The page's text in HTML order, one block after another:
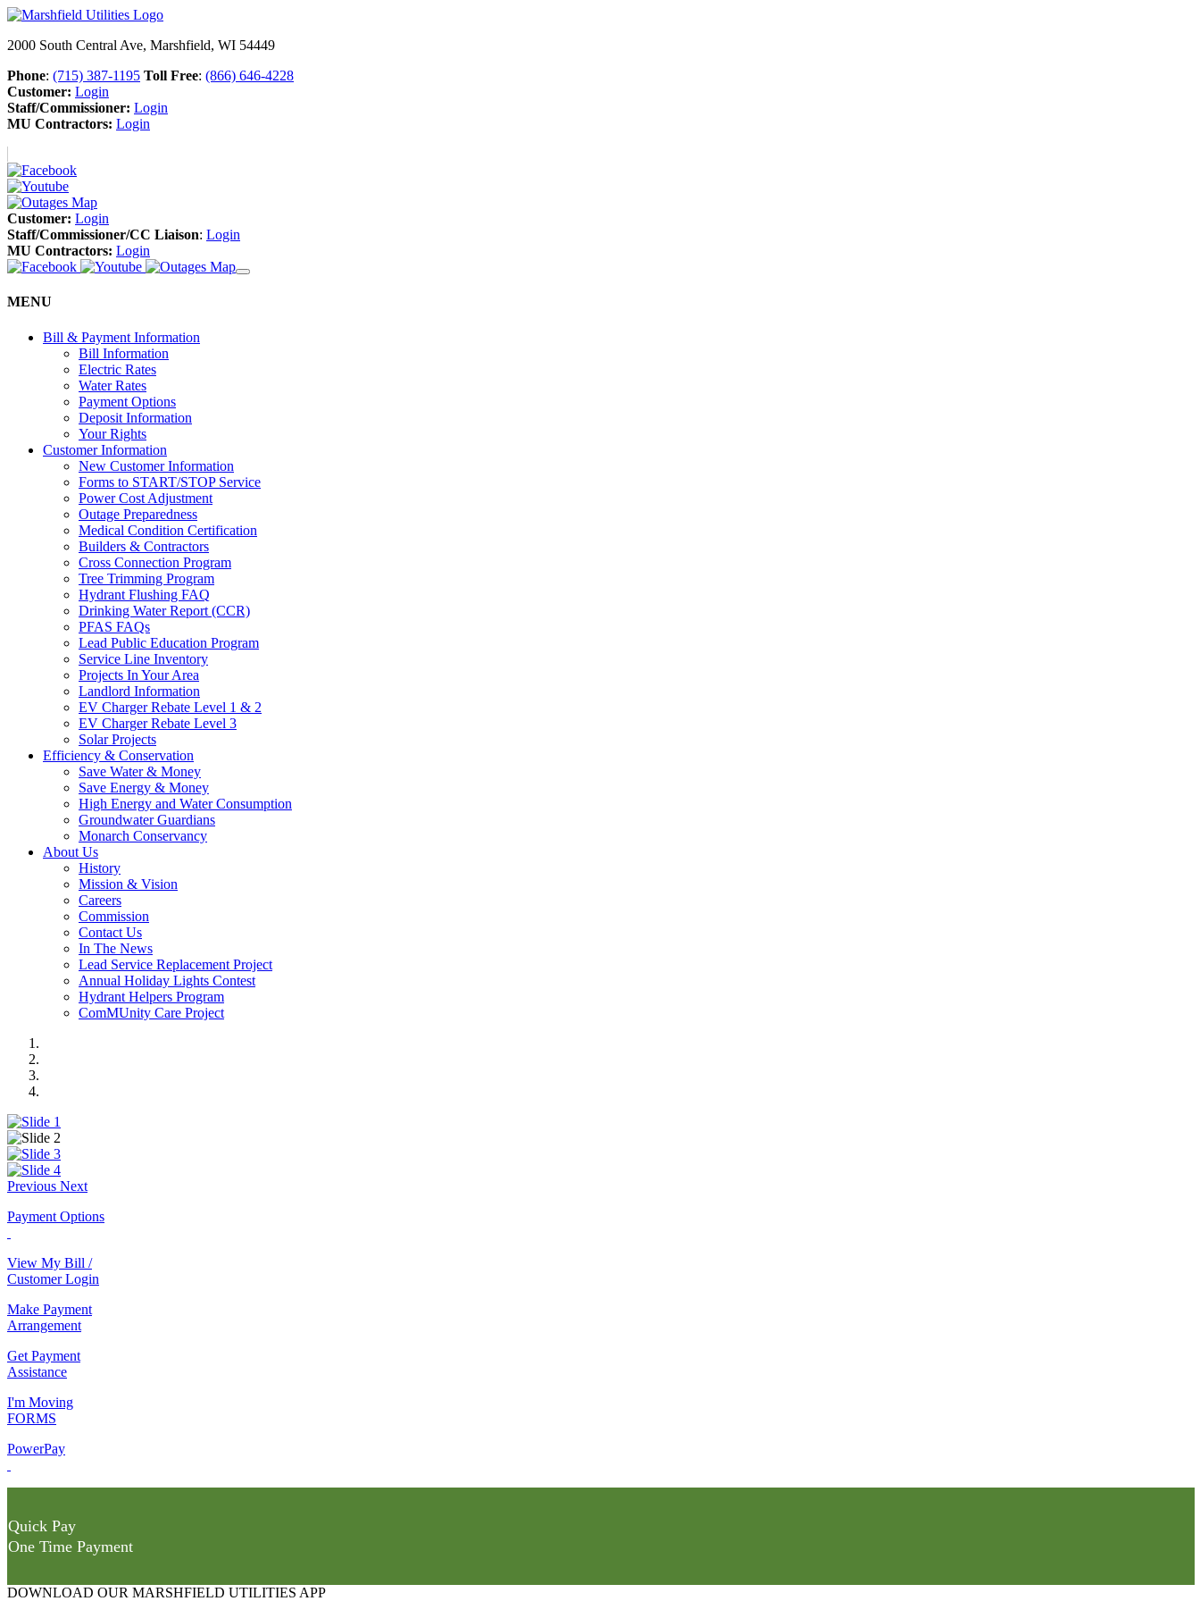
2000 South Central Ave, Marshfield, WI 54449
Phone: (715) 387-1195 Toll Free: (866) 646-4228
Customer: Login
Staff/Commissioner: Login
MU Contractors: Login
Customer: Login
Staff/Commissioner/CC Liaison: Login
MU Contractors: Login
MENU
Bill & Payment Information
Bill Information
Electric Rates
Water Rates
Payment Options
Deposit Information
Your Rights
Customer Information
New Customer Information
Forms to START/STOP Service
Power Cost Adjustment
Outage Preparedness
Medical Condition Certification
Builders & Contractors
Cross Connection Program
Tree Trimming Program
Hydrant Flushing FAQ
Drinking Water Report (CCR)
PFAS FAQs
Lead Public Education Program
Service Line Inventory
Projects In Your Area
Landlord Information
EV Charger Rebate Level 1 & 2
EV Charger Rebate Level 3
Solar Projects
Efficiency & Conservation
Save Water & Money
Save Energy & Money
High Energy and Water Consumption
Groundwater Guardians
Monarch Conservancy
About Us
History
Mission & Vision
Careers
Commission
Contact Us
In The News
Lead Service Replacement Project
Annual Holiday Lights Contest
Hydrant Helpers Program
ComMUnity Care Project
Previous Next
Payment Options
View My Bill /
Customer Login
Make Payment
Arrangement
Get Payment
Assistance
I'm Moving
FORMS
PowerPay
Quick Pay
One Time Payment
DOWNLOAD OUR MARSHFIELD UTILITIES APP